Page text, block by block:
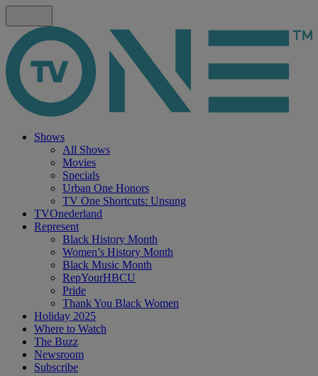
Shows
All Shows
Movies
Specials
Urban One Honors
TV One Shortcuts: Unsung
TVOnederland
Represent
Black History Month
Women’s History Month
Black Music Month
RepYourHBCU
Pride
Thank You Black Women
Holiday 2025
Where to Watch
The Buzz
Newsroom
Subscribe